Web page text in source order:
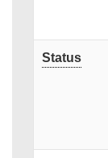
Status